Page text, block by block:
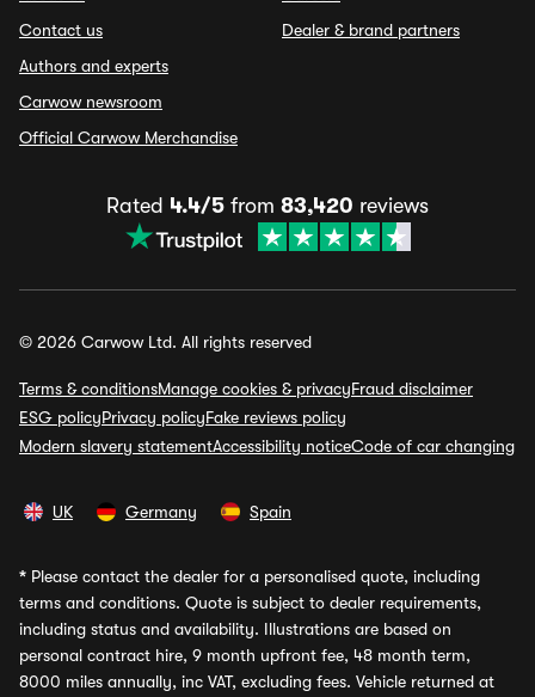
Contact us
Authors and experts
Carwow newsroom
Official Carwow Merchandise
Dealer & brand partners
Rated 4.4/5 from 83,420 reviews
© 2026 Carwow Ltd. All rights reserved
Terms & conditionsManage cookies & privacyFraud disclaimer
ESG policyPrivacy policyFake reviews policy
Modern slavery statementAccessibility noticeCode of car changing
UK Germany Spain
* Please contact the dealer for a personalised quote, including
terms and conditions. Quote is subject to dealer requirements,
including status and availability. Illustrations are based on
personal contract hire, 9 month upfront fee, 48 month term,
8000 miles annually, inc VAT, excluding fees. Vehicle returned at